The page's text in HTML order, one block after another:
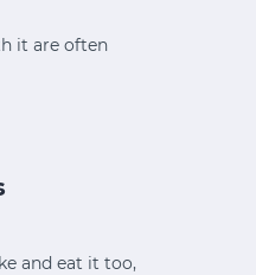
it are often
and eat it too,